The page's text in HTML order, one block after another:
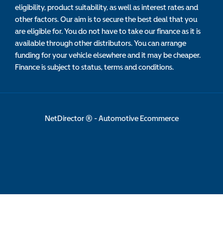
eligibility, product suitability, as well as interest rates and
other factors. Our aim is to secure the best deal that you
are eligible for. You do not have to take our finance as it is
available through other distributors. You can arrange
funding for your vehicle elsewhere and it may be cheaper.
Finance is subject to status, terms and conditions.
NetDirector® -Automotive Ecommerce